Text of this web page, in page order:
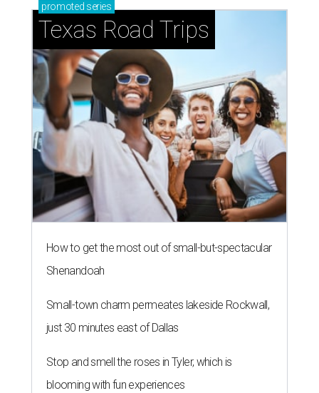
promoted series
Texas Road Trips
How to get the most out of small-but-spectacular
Shenandoah
Small-town charm permeates lakeside Rockwall,
just 30 minutes east of Dallas
Stop and smell the roses in Tyler, which is
blooming with fun experiences